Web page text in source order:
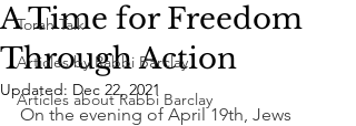
Torah Talk
Articles by Rabbi Barclay
Articles about Rabbi Barclay
A Time for Freedom
Through Action
Updated: Dec 22, 2021
On the evening of April 19th, Jews